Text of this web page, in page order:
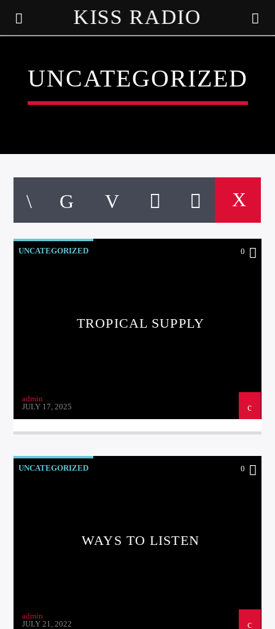
KISS RADIO
TITLE
UNCATEGORIZED
UNCATEGORIZED 0
TROPICAL SUPPLY
admin
JULY 17, 2025
UNCATEGORIZED 0
WAYS TO LISTEN
admin
JULY 21, 2022